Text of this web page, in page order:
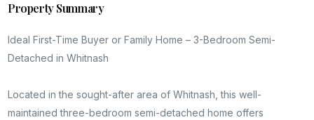
Property Summary
Ideal First-Time Buyer or Family Home – 3-Bedroom Semi-
Detached in Whitnash
Located in the sought-after area of Whitnash, this well-
maintained three-bedroom semi-detached home offers